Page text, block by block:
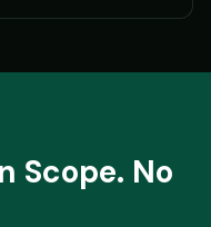
Scope. No